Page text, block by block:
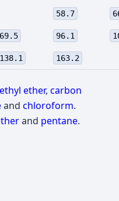
58.7
69.5 96.1
138.1 163.2
ether, carbon
and chloroform.
and pentane.